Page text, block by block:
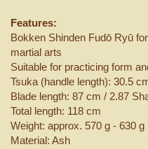
Features:
Bokken Shinden Fudō Ryū
martial arts
Suitable for practicing form
Tsuka (handle length): 30.5
Blade length: 87 cm / 2.87
Total length: 118 cm
Weight: approx. 570 g - 630 g
Material: Ash